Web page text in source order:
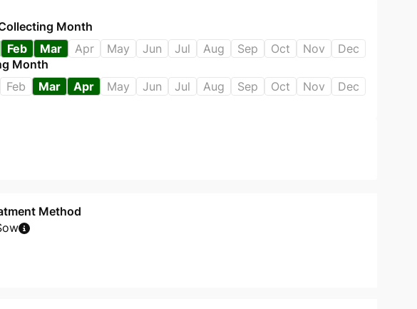
Month
Feb Mar Apr May Jun Jul Aug Sep Oct Nov
Dec
Month
Feb Mar Apr May Jun Jul Aug Sep Oct Nov Dec
Method